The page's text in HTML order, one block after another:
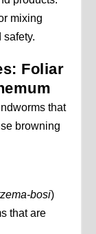
mixing
safety.
Foliar
that
browning
bosi)
that are